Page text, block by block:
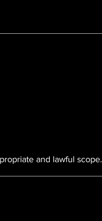
and lawful scope.